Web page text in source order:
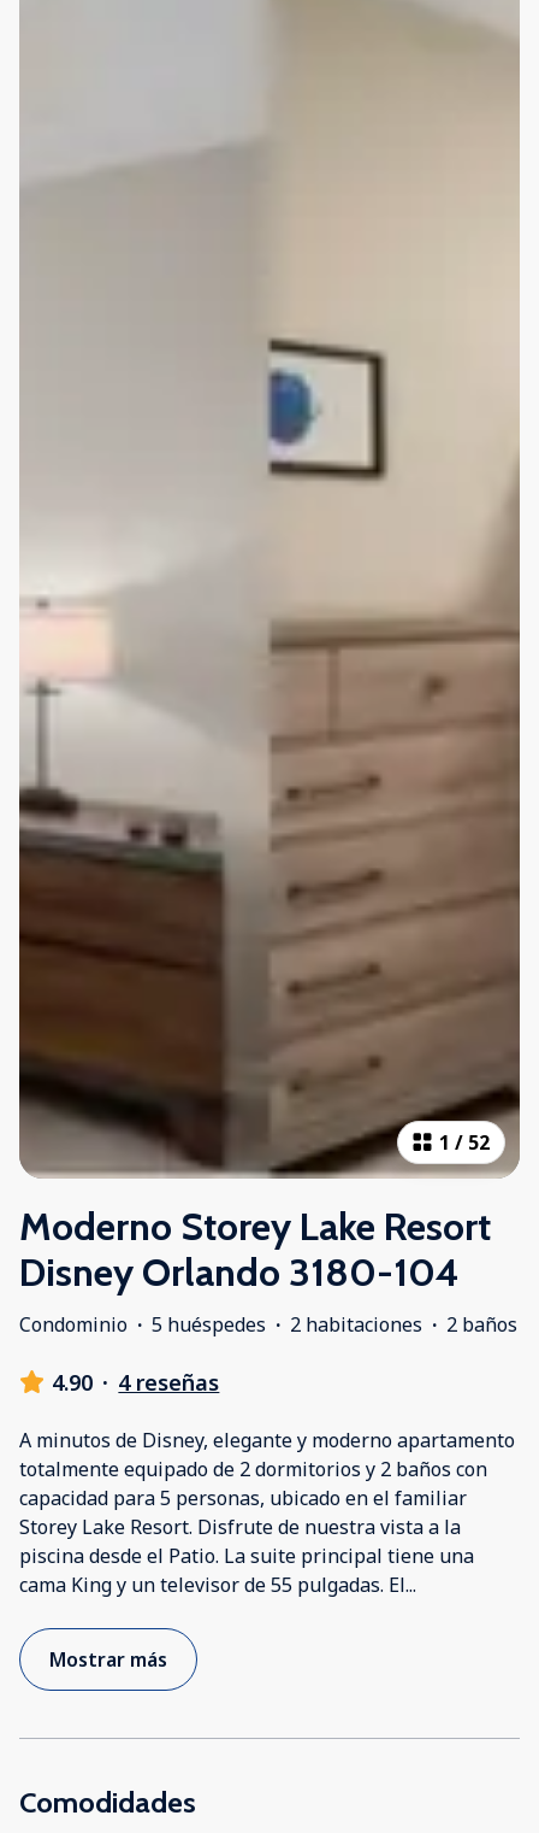
1 / 52
Moderno Storey Lake Resort
Disney Orlando 3180-104
Condominio · 5 huéspedes · 2 habitaciones · 2 baños
4.90 · 4 reseñas
A minutos de Disney, elegante y moderno apartamento
totalmente equipado de 2 dormitorios y 2 baños con
capacidad para 5 personas, ubicado en el familiar
Storey Lake Resort. Disfrute de nuestra vista a la
piscina desde el Patio. La suite principal tiene una
cama King y un televisor de 55 pulgadas. El...
Mostrar más
Comodidades